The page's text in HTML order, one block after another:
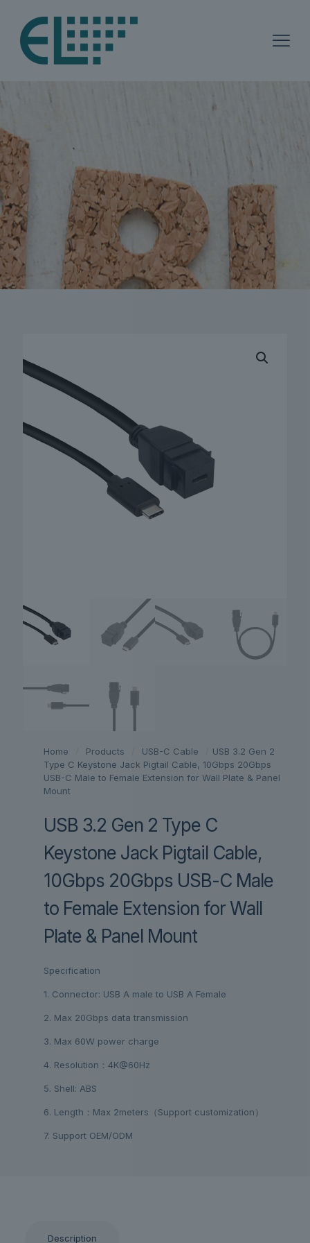
Home Products USB-C Cable
USB 3.2 Gen 2
Type C Keystone Jack Pigtail Cable, 10Gbps 20Gbps
USB-C Male to Female Extension for Wall Plate & Panel
Mount
USB 3.2 Gen 2 Type C
Keystone Jack Pigtail Cable,
10Gbps 20Gbps USB-C Male
to Female Extension for Wall
Plate & Panel Mount
Specification
1. Connector: USB A male to USB A Female
2. Max 20Gbps data transmission
3. Max 60W power charge
4. Resolution：4K@60Hz
5. Shell: ABS
6. Length：Max 2meters（Support customization）
7. Support OEM/ODM
Description